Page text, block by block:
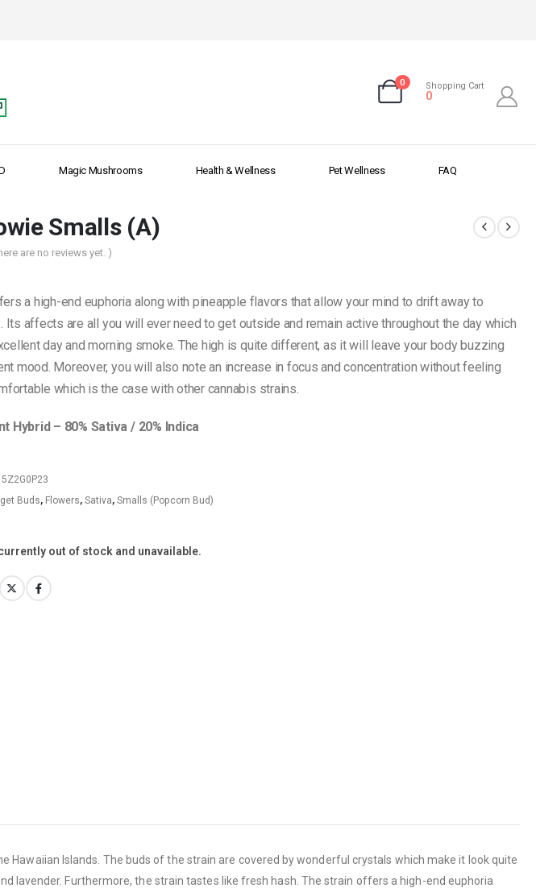
0 Shopping Cart
0
Magic Mushrooms Health & Wellness Pet Wellness FAQ
Smalls (A)
are no reviews yet. )
a high-end euphoria along with pineapple flavors that allow your mind to drift away to
Its affects are all you will ever need to get outside and remain active throughout the day which
day and morning smoke. The high is quite different, as it will leave your body buzzing
mood. Moreover, you will also note an increase in focus and concentration without feeling
which is the case with other cannabis strains.
Hybrid – 80% Sativa / 20% Indica
Buds, Flowers, Sativa, Smalls (Popcorn Bud)
out of stock and unavailable.
Hawaiian Islands. The buds of the strain are covered by wonderful crystals which make it look quite
lavender. Furthermore, the strain tastes like fresh hash. The strain offers a high-end euphoria